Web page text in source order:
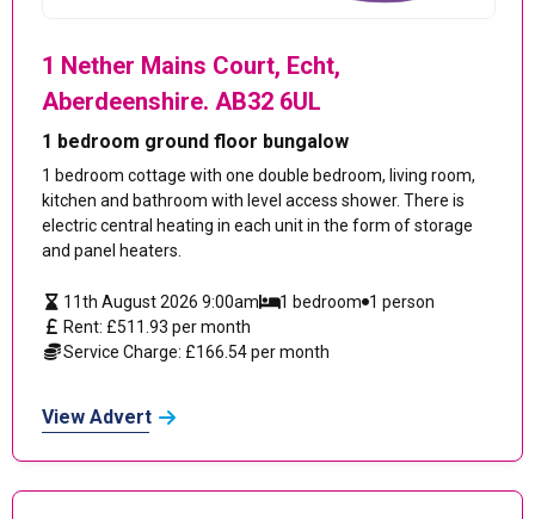
1 Nether Mains Court, Echt,
Aberdeenshire. AB32 6UL
1 bedroom ground floor bungalow
1 bedroom cottage with one double bedroom, living room,
kitchen and bathroom with level access shower. There is
electric central heating in each unit in the form of storage
and panel heaters.
11th August 2026 9:00am 1 bedroom 1 person
Rent: £511.93 per month
Service Charge: £166.54 per month
View Advert